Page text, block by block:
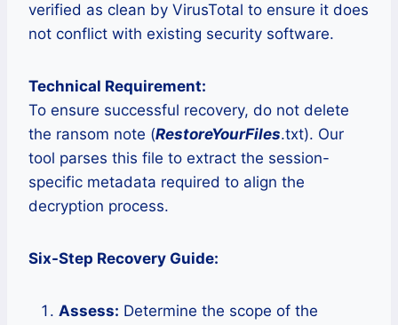
verified as clean by VirusTotal to ensure it does
not conflict with existing security software.
Technical Requirement:
To ensure successful recovery, do not delete
the ransom note (RestoreYourFiles.txt). Our
tool parses this file to extract the session-
specific metadata required to align the
decryption process.
Six-Step Recovery Guide:
Assess: Determine the scope of the